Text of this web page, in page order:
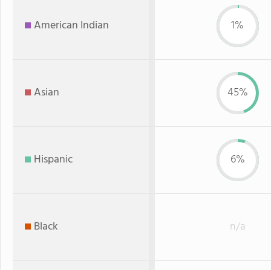
American Indian 1%
Asian 45%
Hispanic 6%
Black n/a